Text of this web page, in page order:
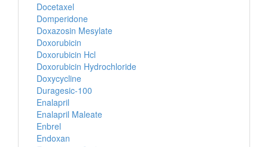
Docetaxel
Domperidone
Doxazosin Mesylate
Doxorubicin
Doxorubicin Hcl
Doxorubicin Hydrochloride
Doxycycline
Duragesic-100
Enalapril
Enalapril Maleate
Enbrel
Endoxan